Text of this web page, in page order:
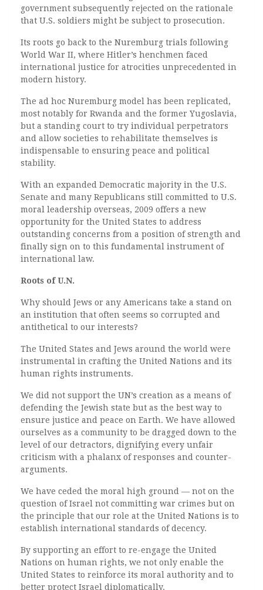
government subsequently rejected on the rationale
that U.S. soldiers might be subject to prosecution.
Its roots go back to the Nuremburg trials following
World War II, where Hitler’s henchmen faced
international justice for atrocities unprecedented in
modern history.
The ad hoc Nuremburg model has been replicated,
most notably for Rwanda and the former Yugoslavia,
but a standing court to try individual perpetrators
and allow societies to rehabilitate themselves is
indispensable to ensuring peace and political
stability.
With an expanded Democratic majority in the U.S.
Senate and many Republicans still committed to U.S.
moral leadership overseas, 2009 offers a new
opportunity for the United States to address
outstanding concerns from a position of strength and
finally sign on to this fundamental instrument of
international law.
Roots of U.N.
Why should Jews or any Americans take a stand on
an institution that often seems so corrupted and
antithetical to our interests?
The United States and Jews around the world were
instrumental in crafting the United Nations and its
human rights instruments.
We did not support the UN’s creation as a means of
defending the Jewish state but as the best way to
ensure justice and peace on Earth. We have allowed
ourselves as a community to be dragged down to the
level of our detractors, dignifying every unfair
criticism with a phalanx of responses and counter-
arguments.
We have ceded the moral high ground — not on the
question of Israel not committing war crimes but on
the principle that our role at the United Nations is to
establish international standards of decency.
By supporting an effort to re-engage the United
Nations on human rights, we not only enable the
United States to reinforce its moral authority and to
better protect Israel diplomatically.